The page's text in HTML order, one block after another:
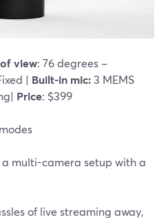
view: 76 degrees –
| Built-in mic:3 MEMS
Price: $399
a multi-camera setup with a
of live streaming away,